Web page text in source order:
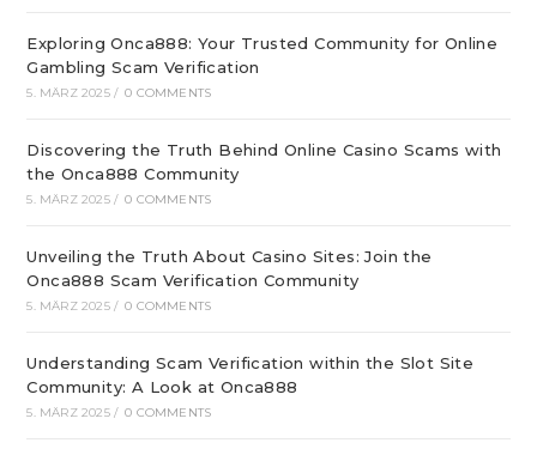
Exploring Onca888: Your Trusted Community for Online
Gambling Scam Verification
5. MÄRZ 2025 / 0 COMMENTS
Discovering the Truth Behind Online Casino Scams with
the Onca888 Community
5. MÄRZ 2025 / 0 COMMENTS
Unveiling the Truth About Casino Sites: Join the
Onca888 Scam Verification Community
5. MÄRZ 2025 / 0 COMMENTS
Understanding Scam Verification within the Slot Site
Community: A Look at Onca888
5. MÄRZ 2025 / 0 COMMENTS